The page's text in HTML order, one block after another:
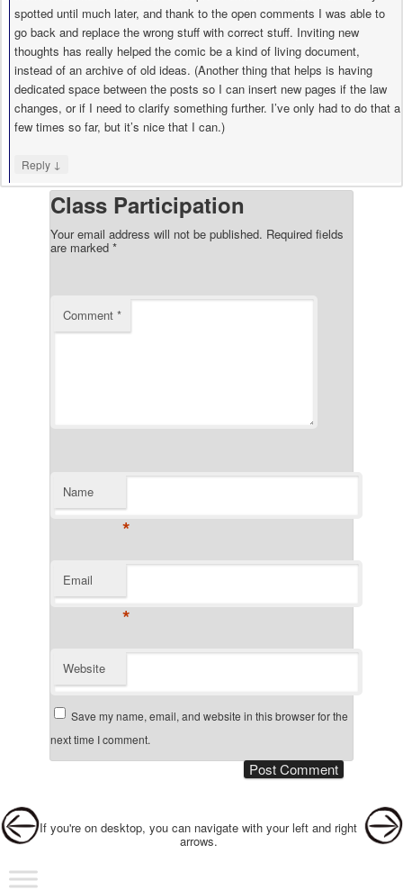
spotted until much later, and thank to the open comments I was able to
go back and replace the wrong stuff with correct stuff. Inviting new
thoughts has really helped the comic be a kind of living document,
instead of an archive of old ideas. (Another thing that helps is having
dedicated space between the posts so I can insert new pages if the law
changes, or if I need to clarify something further. I’ve only had to do that a
few times so far, but it’s nice that I can.)
Reply ↓
Class Participation
Your email address will not be published. Required fields
are marked *
Comment *
Name
*
Email
*
Website
Save my name, email, and website in this browser for the
next time I comment.
If you're on desktop, you can navigate with your left and right
arrows.
Main menu
Skip to primary content
Skip to secondary content